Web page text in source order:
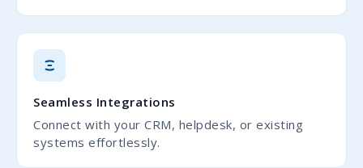
Seamless Integrations
Connect with your CRM, helpdesk, or existing
systems effortlessly.